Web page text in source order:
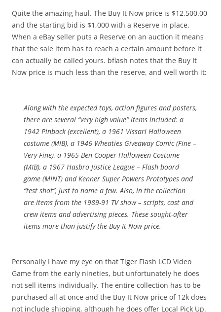
Quite the amazing haul. The Buy It Now price is $12,500.00
and the starting bid is $1,000 with a Reserve in place.
When a eBay seller puts a Reserve on an auction it means
that the sale item has to reach a certain amount before it
can actually be called yours. bflash notes that the Buy It
Now price is much less than the reserve, and well worth it:
Along with the expected toys, action figures and posters,
there are several “very high value” items included: a
1942 Pinback (excellent), a 1961 Vissari Halloween
costume (MIB), a 1946 Wheaties Giveaway Comic (Fine –
Very Fine), a 1965 Ben Cooper Halloween Costume
(MIB), a 1967 Hasbro Justice League – Flash board
game (MINT) and Kenner Super Powers Prototypes and
“test shot”, just to name a few. Also, in the collection
are items from the 1989-91 TV show – scripts, cast and
crew items and advertising pieces. These sought-after
items more than justify the Buy It Now price.
Personally I have my eye on that Tiger Flash LCD Video
Game from the early nineties, but unfortunately he does
not sell items individually. The entire collection has to be
purchased all at once and the Buy It Now price of 12k does
not include shipping, although he does offer Local Pick Up.